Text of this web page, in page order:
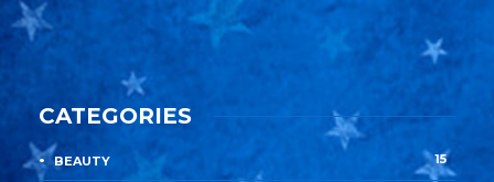
CATEGORIES
BEAUTY 15